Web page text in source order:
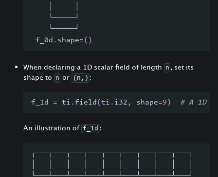
    └─────┘
    └─────┘
f_0d . shape=( )
When declaring a 1D scalar field of length n , set its
shape to
n or (n,) :
f_1d = ti .field(ti . i32 , shape=9 ) # A 1D
An illustration of f_1d :
┌───┬───┬───┬───┬───┬───┬───┬───┬───┐